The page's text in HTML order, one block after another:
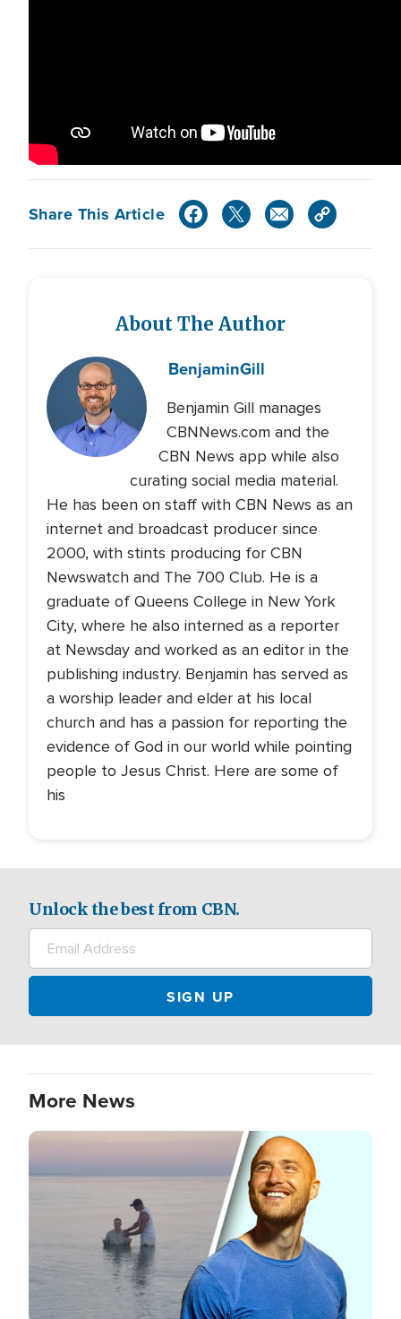
Share This Article
About The Author
BenjaminGill
Benjamin Gill manages
CBNNews.com and the
CBN News app while also
curating social media material.
He has been on staff with CBN News as an
internet and broadcast producer since
2000, with stints producing for CBN
Newswatch and The 700 Club. He is a
graduate of Queens College in New York
City, where he also interned as a reporter
at Newsday and worked as an editor in the
publishing industry. Benjamin has served as
a worship leader and elder at his local
church and has a passion for reporting the
evidence of God in our world while pointing
people to Jesus Christ. Here are some of
his
Unlock the best from CBN.
More News
Image